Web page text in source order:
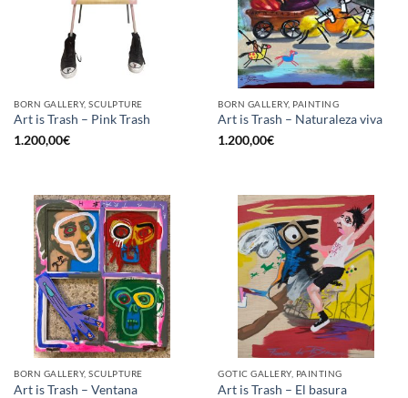
BORN GALLERY, SCULPTURE
Art is Trash – Pink Trash
1.200,00€
BORN GALLERY, PAINTING
Art is Trash – Naturaleza viva
1.200,00€
BORN GALLERY, SCULPTURE
Art is Trash – Ventana
GOTIC GALLERY, PAINTING
Art is Trash – El basura